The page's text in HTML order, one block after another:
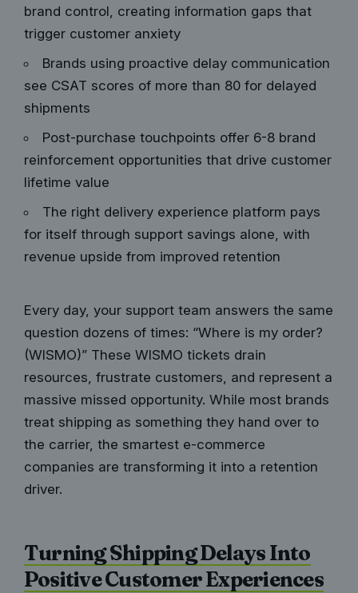
brand control, creating information gaps that
trigger customer anxiety
Brands using proactive delay communication
see CSAT scores of more than 80 for delayed
shipments
Post-purchase touchpoints offer 6-8 brand
reinforcement opportunities that drive customer
lifetime value
The right delivery experience platform pays
for itself through support savings alone, with
revenue upside from improved retention
Every day, your support team answers the same
question dozens of times: “Where is my order?
(WISMO)” These WISMO tickets drain
resources, frustrate customers, and represent a
massive missed opportunity. While most brands
treat shipping as something they hand over to
the carrier, the smartest e-commerce
companies are transforming it into a retention
driver.
Turning Shipping Delays Into
Positive Customer Experiences